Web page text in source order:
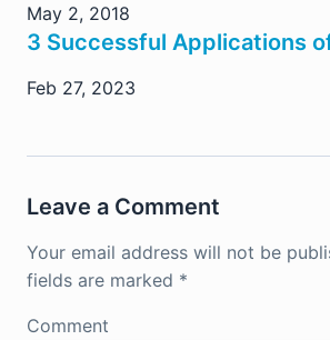
May 2, 2018
3 Successful Applications
Feb 27, 2023
Leave a Comment
Your email address will not be
fields are marked *
Comment